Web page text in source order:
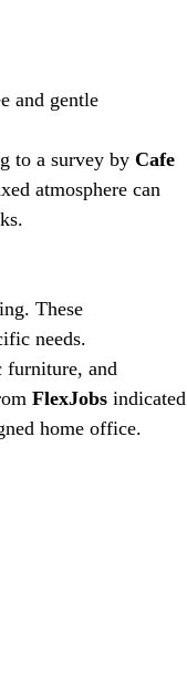
and gentle
to a survey by Cafe
atmosphere can
These
needs.
furniture, and
FlexJobs indicated
home office.